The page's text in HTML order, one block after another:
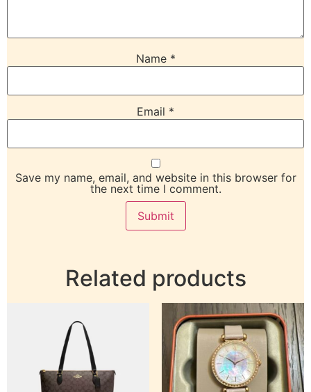
Name *
Email *
Save my name, email, and website in this browser for
the next time I comment.
Related products